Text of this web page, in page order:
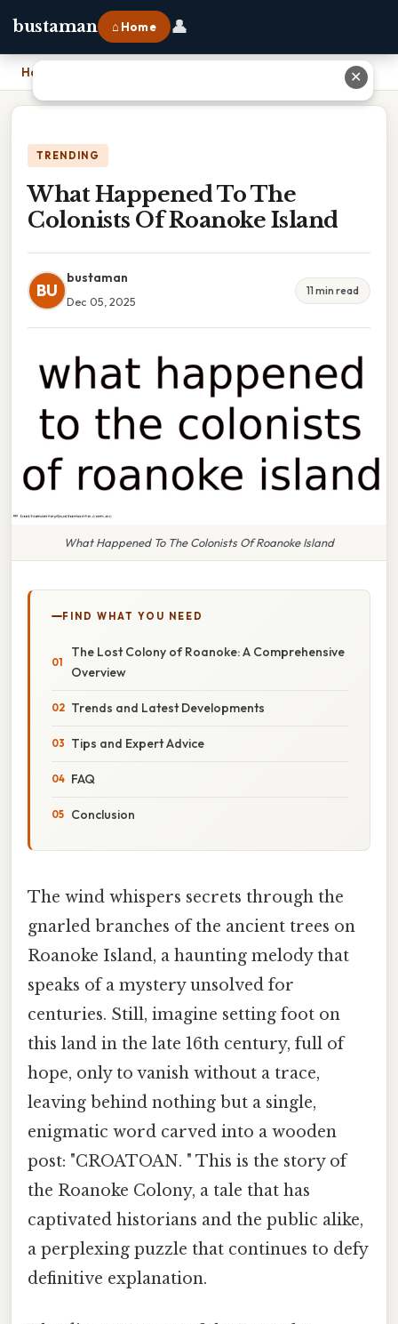
bustaman ⌂ Home 👤
Home
TRENDING
What Happened To The
Colonists Of Roanoke Island
BU
bustaman
Dec 05, 2025
11 min read
What Happened To The Colonists Of Roanoke Island
FIND WHAT YOU NEED
The Lost Colony of Roanoke: A Comprehensive
Overview
Trends and Latest Developments
Tips and Expert Advice
FAQ
Conclusion
The wind whispers secrets through the
gnarled branches of the ancient trees on
Roanoke Island, a haunting melody that
speaks of a mystery unsolved for
centuries. Still, imagine setting foot on
this land in the late 16th century, full of
hope, only to vanish without a trace,
leaving behind nothing but a single,
enigmatic word carved into a wooden
post: "CROATOAN. " This is the story of
the Roanoke Colony, a tale that has
captivated historians and the public alike,
a perplexing puzzle that continues to defy
definitive explanation.
✕